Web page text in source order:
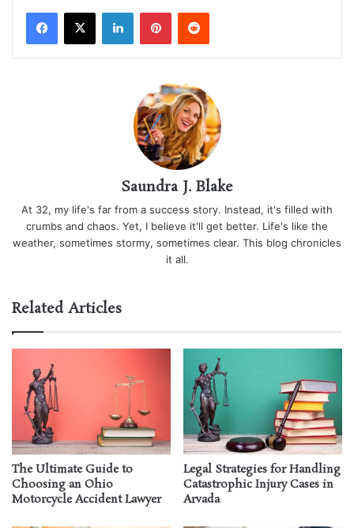
LinkedInPinterestReddit
Saundra J. Blake
At 32, my life's far from a success story. Instead, it's filled with
crumbs and chaos. Yet, I believe it'll get better. Life's like the
weather, sometimes stormy, sometimes clear. This blog chronicles
it all.
Related Articles
The Ultimate Guide to
Choosing an Ohio
Motorcycle Accident Lawyer
Legal Strategies for Handling
Catastrophic Injury Cases in
Arvada